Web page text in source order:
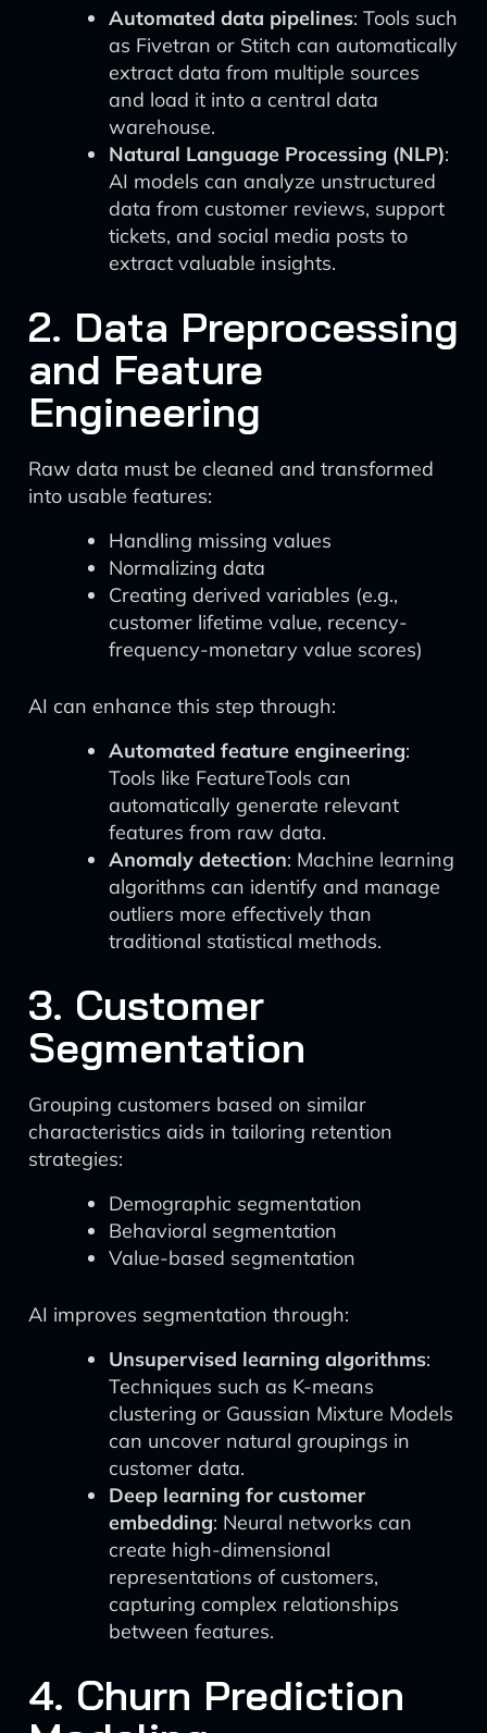
Automated data pipelines: Tools such
as Fivetran or Stitch can automatically
extract data from multiple sources
and load it into a central data
warehouse.
Natural Language Processing (NLP):
AI models can analyze unstructured
data from customer reviews, support
tickets, and social media posts to
extract valuable insights.
2. Data Preprocessing
and Feature
Engineering
Raw data must be cleaned and transformed
into usable features:
Handling missing values
Normalizing data
Creating derived variables (e.g.,
customer lifetime value, recency-
frequency-monetary value scores)
AI can enhance this step through:
Automated feature engineering:
Tools like FeatureTools can
automatically generate relevant
features from raw data.
Anomaly detection: Machine learning
algorithms can identify and manage
outliers more effectively than
traditional statistical methods.
3. Customer
Segmentation
Grouping customers based on similar
characteristics aids in tailoring retention
strategies:
Demographic segmentation
Behavioral segmentation
Value-based segmentation
AI improves segmentation through:
Unsupervised learning algorithms:
Techniques such as K-means
clustering or Gaussian Mixture Models
can uncover natural groupings in
customer data.
Deep learning for customer
embedding: Neural networks can
create high-dimensional
representations of customers,
capturing complex relationships
between features.
4. Churn Prediction